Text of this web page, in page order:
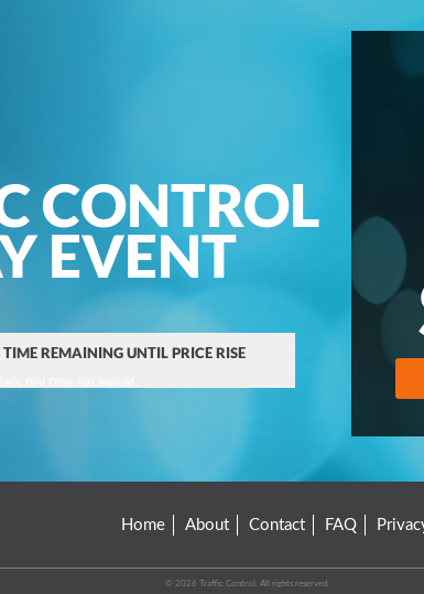
CONTROL
EVENT
REMAINING UNTIL PRICE RISE
Home About Contact FAQ
© 2026 Traffic Control. All rights reserved.